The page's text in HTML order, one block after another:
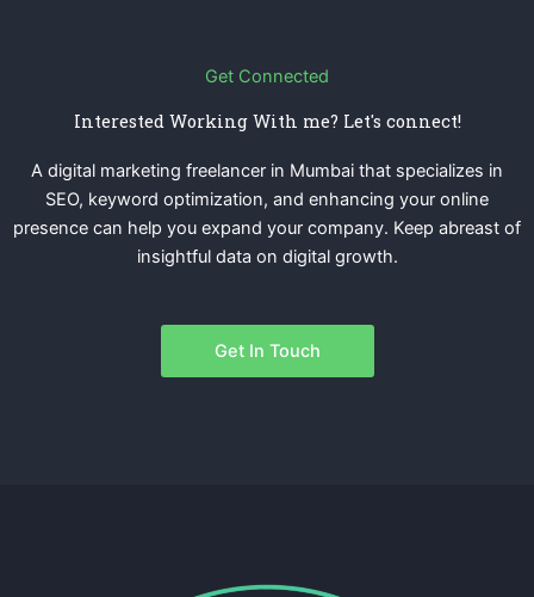
Get Connected
Interested Working With me? Let's connect!
A digital marketing freelancer in Mumbai that specializes in
SEO, keyword optimization, and enhancing your online
presence can help you expand your company. Keep abreast of
insightful data on digital growth.
Get In Touch